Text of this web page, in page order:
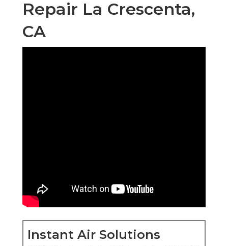
Repair La Crescenta,
CA
Instant Air Solutions